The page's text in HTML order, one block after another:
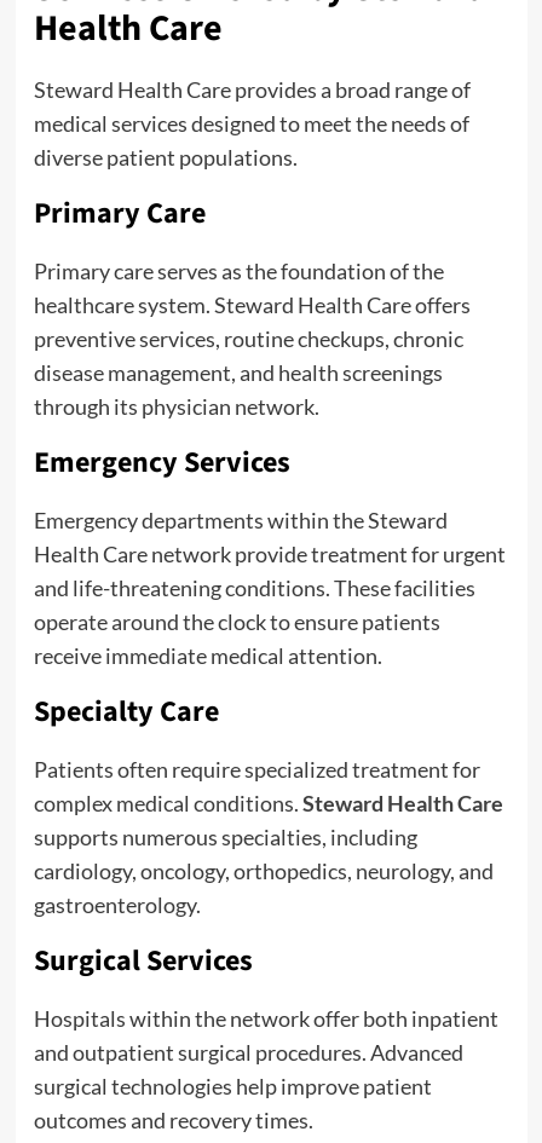
Health Care
Steward Health Care provides a broad range of
medical services designed to meet the needs of
diverse patient populations.
Primary Care
Primary care serves as the foundation of the
healthcare system. Steward Health Care offers
preventive services, routine checkups, chronic
disease management, and health screenings
through its physician network.
Emergency Services
Emergency departments within the Steward
Health Care network provide treatment for urgent
and life-threatening conditions. These facilities
operate around the clock to ensure patients
receive immediate medical attention.
Specialty Care
Patients often require specialized treatment for
complex medical conditions.Steward Health Care
supports numerous specialties, including
cardiology, oncology, orthopedics, neurology, and
gastroenterology.
Surgical Services
Hospitals within the network offer both inpatient
and outpatient surgical procedures. Advanced
surgical technologies help improve patient
outcomes and recovery times.